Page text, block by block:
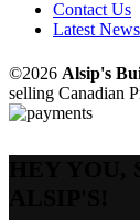
Contact Us
Latest News
©2026 Alsip's
selling Canadian